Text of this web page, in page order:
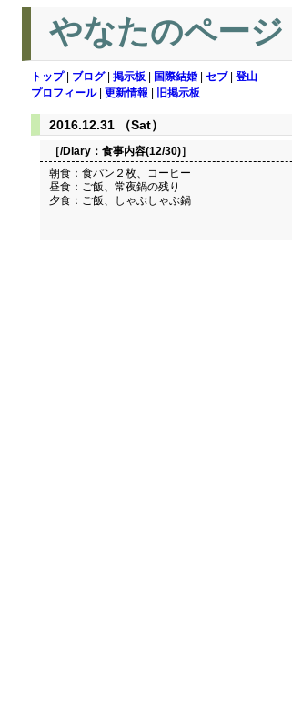
やなたのページ
トップ| ブログ| 掲示板 国際結婚 セブ| 登山
プロフィール| 更新情報 旧掲示板
2016.12.31 （Sat）
［/Diary： 食事内容(12/30)］
朝食：食パン２枚、コーヒー
昼食：ご飯、常夜鍋の残り
夕食：ご飯、しゃぶしゃぶ鍋